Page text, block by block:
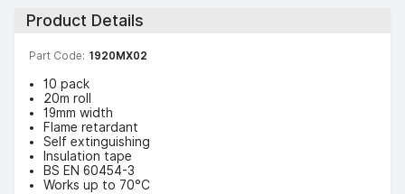
Product Details
Part Code: 1920MX02
10 pack
20m roll
19mm width
Flame retardant
Self extinguishing
Insulation tape
BS EN 60454-3
Works up to 70°C